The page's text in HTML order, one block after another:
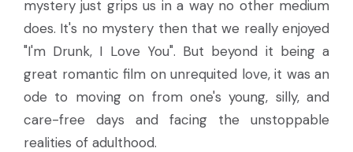
mystery just grips us in a way no other medium
does. It's no mystery then that we really enjoyed
"I'm Drunk, I Love You". But beyond it being a
great romantic film on unrequited love, it was an
ode to moving on from one's young, silly, and
care-free days and facing the unstoppable
realities of adulthood.